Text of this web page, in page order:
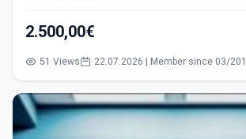
2.500,00€
51 Views 22.07.2026 | Member since 03/